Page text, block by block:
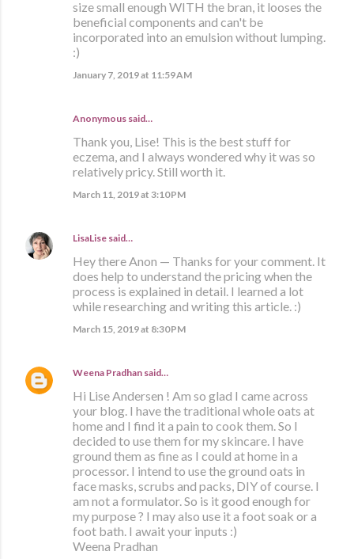
size small enough WITH the bran, it looses the
beneficial components and can't be
incorporated into an emulsion without lumping.
:)
January 7, 2019 at 11:59 AM
Anonymous said…
Thank you, Lise! This is the best stuff for
eczema, and I always wondered why it was so
relatively pricy. Still worth it.
March 11, 2019 at 3:10 PM
LisaLise said…
Hey there Anon — Thanks for your comment. It
does help to understand the pricing when the
process is explained in detail. I learned a lot
while researching and writing this article. :)
March 15, 2019 at 8:30 PM
Weena Pradhan said…
Hi Lise Andersen ! Am so glad I came across
your blog. I have the traditional whole oats at
home and I find it a pain to cook them. So I
decided to use them for my skincare. I have
ground them as fine as I could at home in a
processor. I intend to use the ground oats in
face masks, scrubs and packs, DIY of course. I
am not a formulator. So is it good enough for
my purpose ? I may also use it a foot soak or a
foot bath. I await your inputs :)
Weena Pradhan